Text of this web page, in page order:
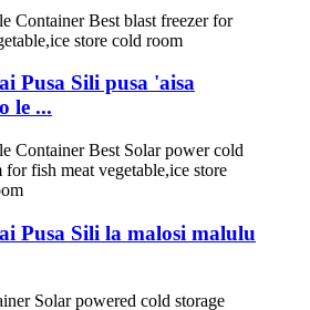
Pusa Sili pusa 'aisa
le ...
Pusa Sili la malosi malulu